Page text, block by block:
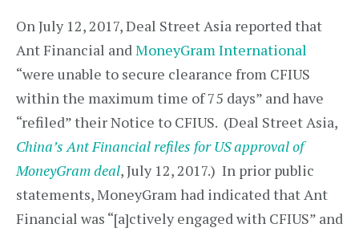
On July 12, 2017, Deal Street Asia reported that
Ant Financial andMoneyGram International
“were unable to secure clearance from CFIUS
within the maximum time of 75 days” and have
“refiled” their Notice to CFIUS. (Deal Street Asia,
China’s Ant Financial refiles for US approval of
MoneyGram deal, July 12, 2017.) In prior public
statements, MoneyGram had indicated that Ant
Financial was “[a]ctively engaged with CFIUS” and